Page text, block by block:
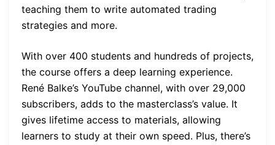
teaching them to write automated trading
strategies and more.
With over 400 students and hundreds of projects,
the course offers a deep learning experience.
René Balke’s YouTube channel, with over 29,000
subscribers, adds to the masterclass’s value. It
gives lifetime access to materials, allowing
learners to study at their own speed. Plus, there’s